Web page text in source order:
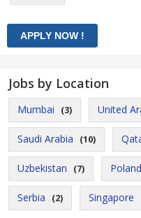
Jobs by Location
Mumbai (3) United
Saudi Arabia (10)
Uzbekistan (7) Poland
Serbia (2) Singapore